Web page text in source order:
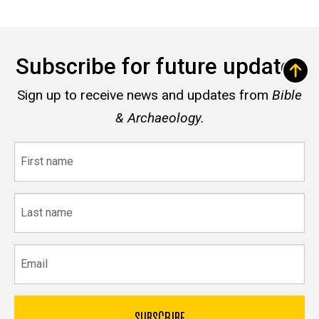
Subscribe for future updates
Sign up to receive news and updates from Bible
& Archaeology.
name
name